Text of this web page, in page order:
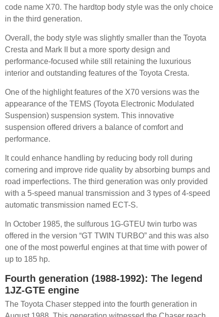
code name X70. The hardtop body style was the only choice
in the third generation.
Overall, the body style was slightly smaller than the Toyota
Cresta and Mark II but a more sporty design and
performance-focused while still retaining the luxurious
interior and outstanding features of the Toyota Cresta.
One of the highlight features of the X70 versions was the
appearance of the TEMS (Toyota Electronic Modulated
Suspension) suspension system. This innovative
suspension offered drivers a balance of comfort and
performance.
It could enhance handling by reducing body roll during
cornering and improve ride quality by absorbing bumps and
road imperfections. The third generation was only provided
with a 5-speed manual transmission and 3 types of 4-speed
automatic transmission named ECT-S.
In October 1985, the sulfurous 1G-GTEU twin turbo was
offered in the version “GT TWIN TURBO” and this was also
one of the most powerful engines at that time with power of
up to 185 hp.
Fourth generation (1988-1992): The legend
1JZ-GTE engine
The Toyota Chaser stepped into the fourth generation in